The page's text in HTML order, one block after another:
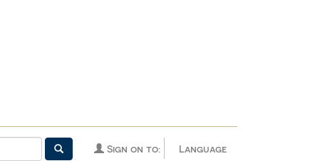
Language
Sign on to: